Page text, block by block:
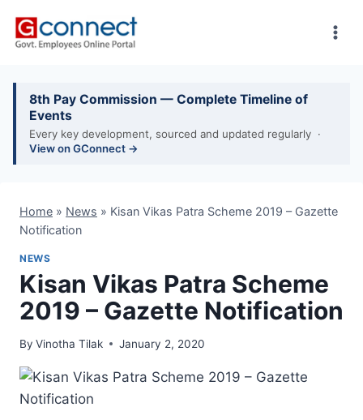
8th Pay Commission — Complete Timeline of
Events
Every key development, sourced and updated regularly ·
View on GConnect →
Home » News » Kisan Vikas Patra Scheme 2019 – Gazette
Notification
NEWS
Kisan Vikas Patra Scheme
2019 – Gazette Notification
By Vinotha Tilak January 2, 2020